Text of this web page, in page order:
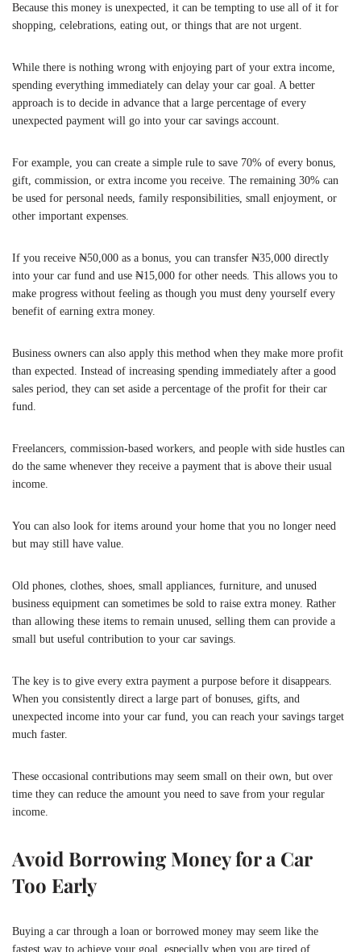
Because this money is unexpected, it can be tempting to use all of it for
shopping, celebrations, eating out, or things that are not urgent.
While there is nothing wrong with enjoying part of your extra income,
spending everything immediately can delay your car goal. A better
approach is to decide in advance that a large percentage of every
unexpected payment will go into your car savings account.
For example, you can create a simple rule to save 70% of every bonus,
gift, commission, or extra income you receive. The remaining 30% can
be used for personal needs, family responsibilities, small enjoyment, or
other important expenses.
If you receive ₦50,000 as a bonus, you can transfer ₦35,000 directly
into your car fund and use ₦15,000 for other needs. This allows you to
make progress without feeling as though you must deny yourself every
benefit of earning extra money.
Business owners can also apply this method when they make more profit
than expected. Instead of increasing spending immediately after a good
sales period, they can set aside a percentage of the profit for their car
fund.
Freelancers, commission-based workers, and people with side hustles can
do the same whenever they receive a payment that is above their usual
income.
You can also look for items around your home that you no longer need
but may still have value.
Old phones, clothes, shoes, small appliances, furniture, and unused
business equipment can sometimes be sold to raise extra money. Rather
than allowing these items to remain unused, selling them can provide a
small but useful contribution to your car savings.
The key is to give every extra payment a purpose before it disappears.
When you consistently direct a large part of bonuses, gifts, and
unexpected income into your car fund, you can reach your savings target
much faster.
These occasional contributions may seem small on their own, but over
time they can reduce the amount you need to save from your regular
income.
Avoid Borrowing Money for a Car
Too Early
Buying a car through a loan or borrowed money may seem like the
fastest way to achieve your goal, especially when you are tired of